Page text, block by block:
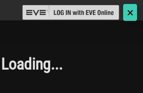
🗙
Loading...